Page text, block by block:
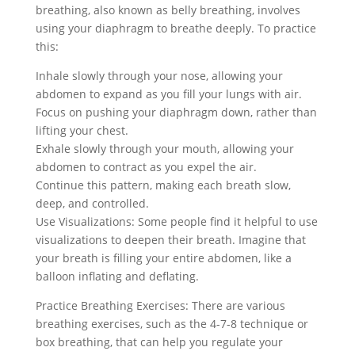
breathing, also known as belly breathing, involves
using your diaphragm to breathe deeply. To practice
this:
Inhale slowly through your nose, allowing your
abdomen to expand as you fill your lungs with air.
Focus on pushing your diaphragm down, rather than
lifting your chest.
Exhale slowly through your mouth, allowing your
abdomen to contract as you expel the air.
Continue this pattern, making each breath slow,
deep, and controlled.
Use Visualizations: Some people find it helpful to use
visualizations to deepen their breath. Imagine that
your breath is filling your entire abdomen, like a
balloon inflating and deflating.
Practice Breathing Exercises: There are various
breathing exercises, such as the 4-7-8 technique or
box breathing, that can help you regulate your